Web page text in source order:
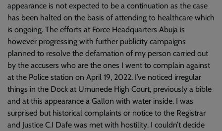
appearance is not expected to be a continuation as the case
has been halted on the basis of attending to healthcare which
is ongoing. The efforts at Force Headquarters Abuja is
however progressing with further publicity campaigns
planned to resolve the defamation of my person carried out
by the accusers who are the ones I went to complain against
at the Police station on April 19, 2022. I’ve noticed irregular
things in the Dock at Umunede High Court, previously a bible
and at this appearance a Gallon with water inside. I was
surprised but historical complaints or notice to the Registrar
and Justice C.I Dafe was met with hostility. I couldn’t decide